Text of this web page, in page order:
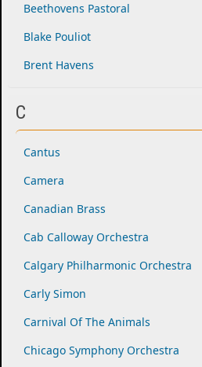
Beethovens Pastoral
Blake Pouliot
Brent Havens
C
Cantus
Camera
Canadian Brass
Cab Calloway Orchestra
Calgary Philharmonic Orchestra
Carly Simon
Carnival Of The Animals
Chicago Symphony Orchestra